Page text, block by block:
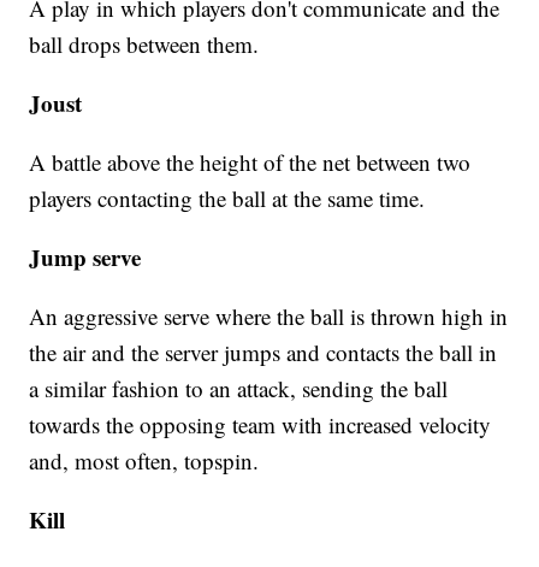
A play in which players don't communicate and the
ball drops between them.
Joust
A battle above the height of the net between two
players contacting the ball at the same time.
Jump serve
An aggressive serve where the ball is thrown high in
the air and the server jumps and contacts the ball in
a similar fashion to an attack, sending the ball
towards the opposing team with increased velocity
and, most often, topspin.
Kill